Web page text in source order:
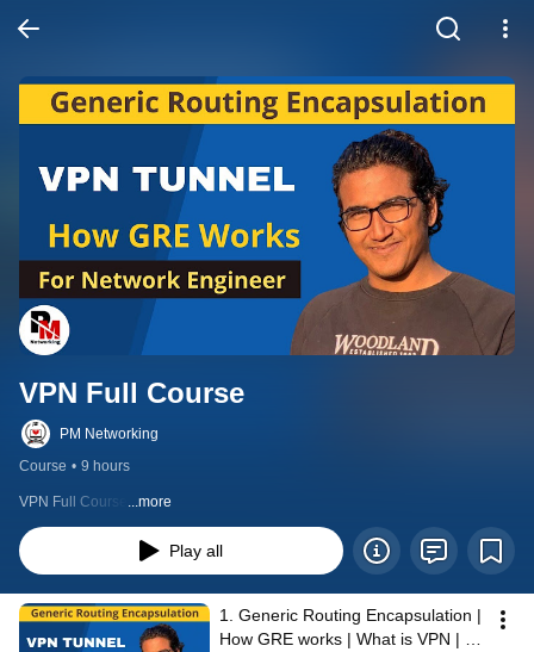
VPN Full Course
PM Networking
Course • 9 hours
VPN Full Course ...more
Play all
1. Generic Routing Encapsulation |
How GRE works | What is VPN |